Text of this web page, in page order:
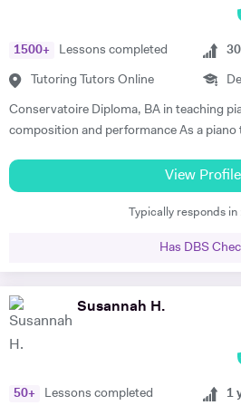
1500+ Lessons completed
Tutoring Tutors Online
30
Conservatoire Diploma, BA in teaching
composition and performance As a piano teacher I have profound and
traditional and modern techniques to perform it. Can
abilities of every student to play the
some key information about when the music was made, its aesthetic
background , and about the composer. I successfully use this
approach to teach all age groups, children and adults, absolute
beginners to advanced learners,
classical piano music in different venues (pasting
View Profile
Typically responds in
Has DBS
Susannah H.
50+ Lessons completed 1